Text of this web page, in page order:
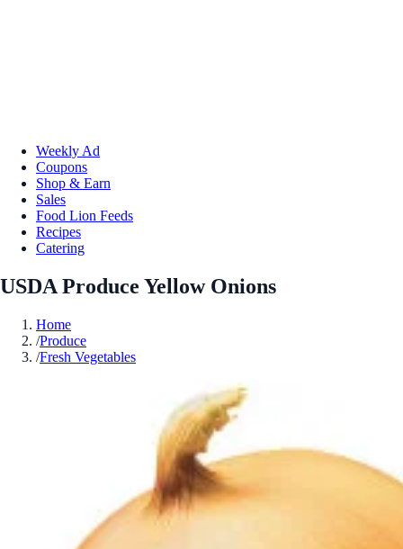
Weekly Ad
Coupons
Shop & Earn
Sales
Food Lion Feeds
Recipes
Catering
USDA Produce Yellow Onions
Home
/Produce
/Fresh Vegetables